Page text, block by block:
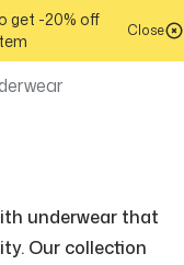
get -20% off
Close
underwear that
Our collection